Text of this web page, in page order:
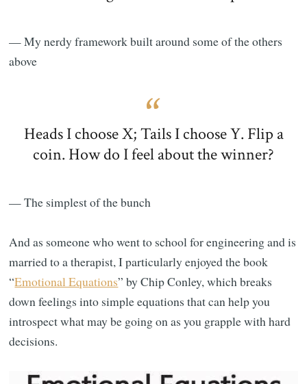
— My nerdy framework built around some of the others
above
Heads I choose X; Tails I choose Y. Flip a
coin. How do I feel about the winner?
— The simplest of the bunch
And as someone who went to school for engineering and is
married to a therapist, I particularly enjoyed the book
“Emotional Equations” by Chip Conley, which breaks
down feelings into simple equations that can help you
introspect what may be going on as you grapple with hard
decisions.